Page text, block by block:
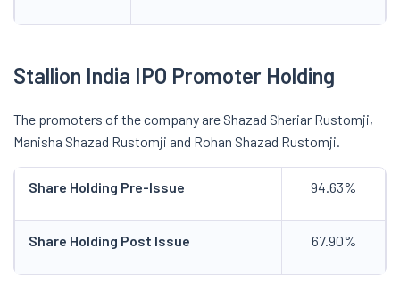
Stallion India IPO Promoter Holding
The promoters of the company are Shazad Sheriar Rustomji,
Manisha Shazad Rustomji and Rohan Shazad Rustomji.
Share Holding Pre-Issue 94.63%
Share Holding Post Issue 67.90%